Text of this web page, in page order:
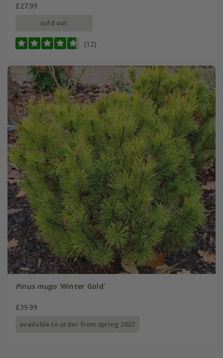
£27.99
sold out
(12)
Pinus mugo 'Winter Gold'
£39.99
available to order from spring 2027